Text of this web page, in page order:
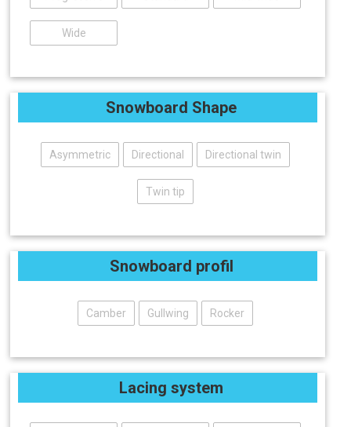
Wide
Snowboard Shape
Asymmetric Directional Directional twin
Twin tip
Snowboard profil
Camber Gullwing Rocker
Lacing system